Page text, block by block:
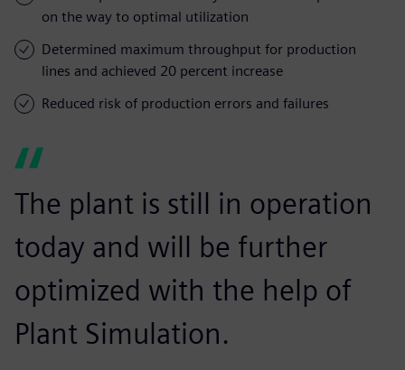
on the way to optimal utilization
Determined maximum throughput for production
lines and achieved 20 percent increase
Reduced risk of production errors and failures
The plant is still in operation
today and will be further
optimized with the help of
Plant Simulation.